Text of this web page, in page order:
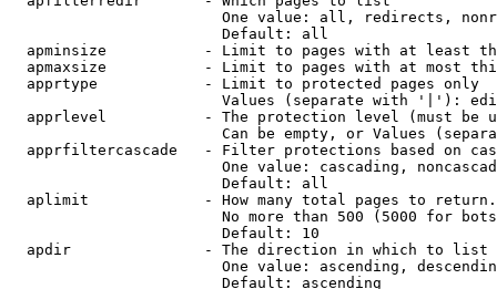
One value: all, redirects,
                        Default: all
apminsize           - Limit to pages with at least
apmaxsize           - Limit to pages with at most
  apprtype            - Limit to protected pages only
Values (separate with '|'):
apprlevel           - The protection level (must be
Can be empty, or Values
apprfiltercascade   - Filter protections based on
One value: cascading,
                        Default: all
  aplimit             - How many total pages to return.
No more than 500 (5000 for
                        Default: 10
  apdir               - The direction in which to list
One value: ascending,
                        Default: ascending